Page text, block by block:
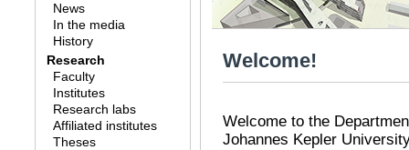
News
In the media
History
Research
Faculty
Institutes
Research labs
Affiliated institutes
Theses
Welcome!
Welcome to the
Johannes Kepler